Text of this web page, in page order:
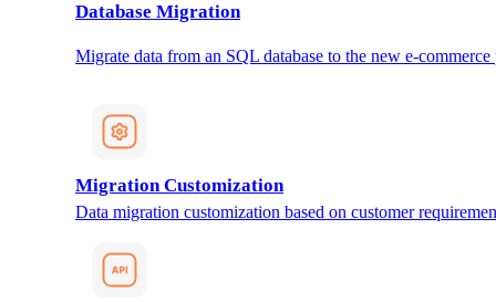
Database Migration
Migrate data from an SQL database to the new e-
Migration Customization
Data migration customization based on customer